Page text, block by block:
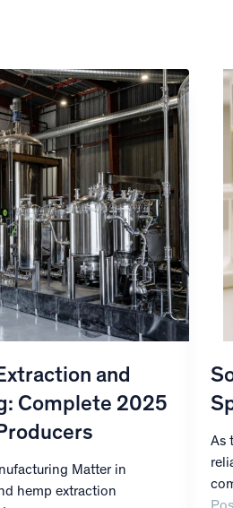
and
Complete 2025
Matter in
hemp extraction
As